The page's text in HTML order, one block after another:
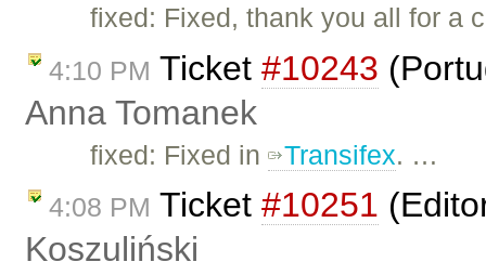
fixed: Fixed, thank you all for a
4:10 PM Ticket #10243
Anna Tomanek
fixed: Fixed in Transifex. …
4:08 PM Ticket #10251
Koszuliński